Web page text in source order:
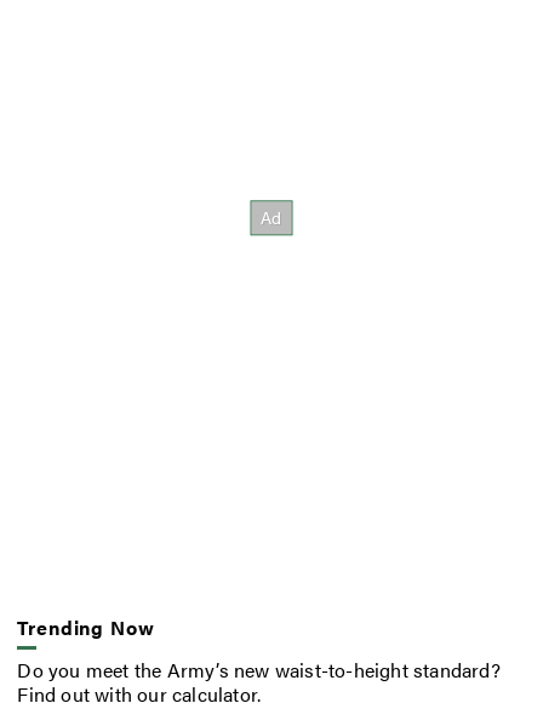
Trending Now
Do you meet the Army’s new waist-to-height standard?
Find out with our calculator.